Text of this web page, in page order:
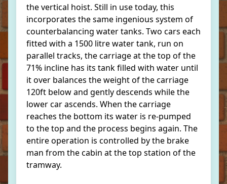
the vertical hoist. Still in use today, this
incorporates the same ingenious system of
counterbalancing water tanks. Two cars each
fitted with a 1500 litre water tank, run on
parallel tracks, the carriage at the top of the
71% incline has its tank filled with water until
it over balances the weight of the carriage
120ft below and gently descends while the
lower car ascends. When the carriage
reaches the bottom its water is re-pumped
to the top and the process begins again. The
entire operation is controlled by the brake
man from the cabin at the top station of the
tramway.